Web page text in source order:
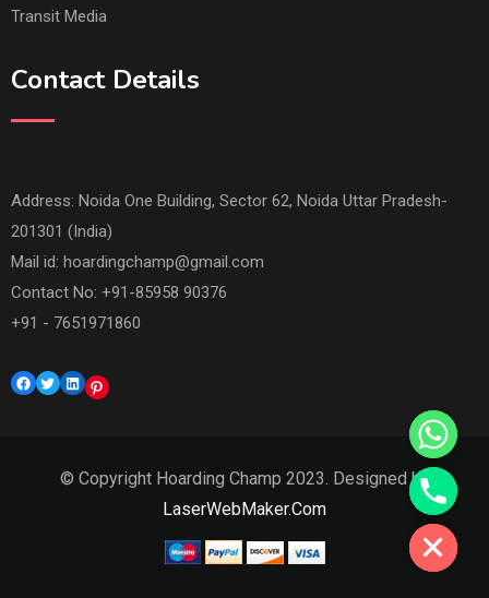
Transit Media
Contact Details
Address: Noida One Building, Sector 62, Noida Uttar Pradesh-
201301 (India)
Mail id: hoardingchamp@gmail.com
Contact No: +91-85958 90376
+91 - 7651971860
Facebook
TwitterLinkedInPinterest
© Copyright Hoarding Champ 2023. Designed by
LaserWebMaker.Com
Hide chaty